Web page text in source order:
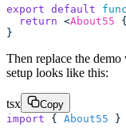
export default
  return
<About55 {
}
Then replace the
setup looks like this:
tsx
Copy
import { About55 }